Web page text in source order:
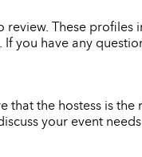
These profiles
you have any
that the hostess is
your event